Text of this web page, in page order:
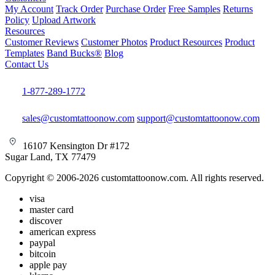
My Account Track Order Purchase Order Free Samples Returns
Policy Upload Artwork
Resources
Customer Reviews Customer Photos Product Resources Product
Templates Band Bucks® Blog
Contact Us
1-877-289-1772
sales@customtattoonow.com support@customtattoonow.com
16107 Kensington Dr #172
Sugar Land, TX 77479
Copyright © 2006-2026 customtattoonow.com. All rights reserved.
visa
master card
discover
american express
paypal
bitcoin
apple pay